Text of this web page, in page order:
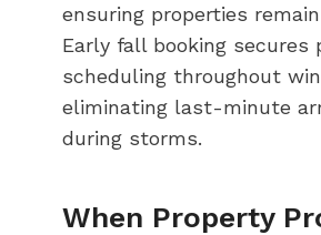
ensuring properties
Early fall booking secures
scheduling throughout
eliminating last-minute
during storms.
When Property